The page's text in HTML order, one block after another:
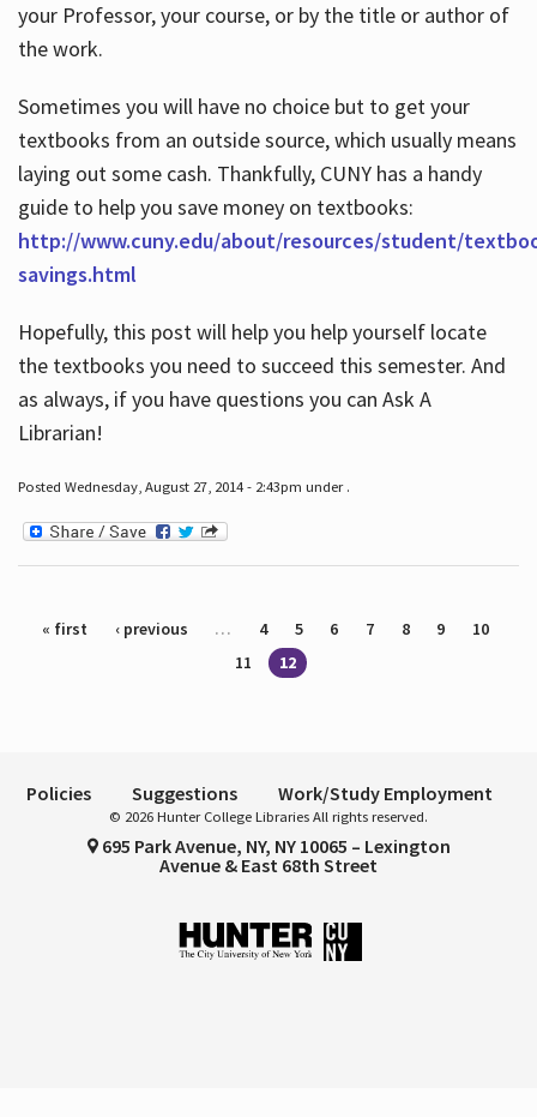
your Professor, your course, or by the title or author of
the work.
Sometimes you will have no choice but to get your
textbooks from an outside source, which usually means
laying out some cash. Thankfully, CUNY has a handy
guide to help you save money on textbooks:
http://www.cuny.edu/about/resources/student/
savings.html
Hopefully, this post will help you help yourself locate
the textbooks you need to succeed this semester. And
as always, if you have questions you can Ask A
Librarian!
Posted Wednesday, August 27, 2014 - 2:43pm under .
Pages
« first ‹ previous … 4 5 6 7 8 9
10
11
12
Policies Suggestions Work/Study Employment
© 2026 Hunter College Libraries All rights reserved.
695 Park Avenue, NY, NY 10065 – Lexington
Avenue & East 68th Street